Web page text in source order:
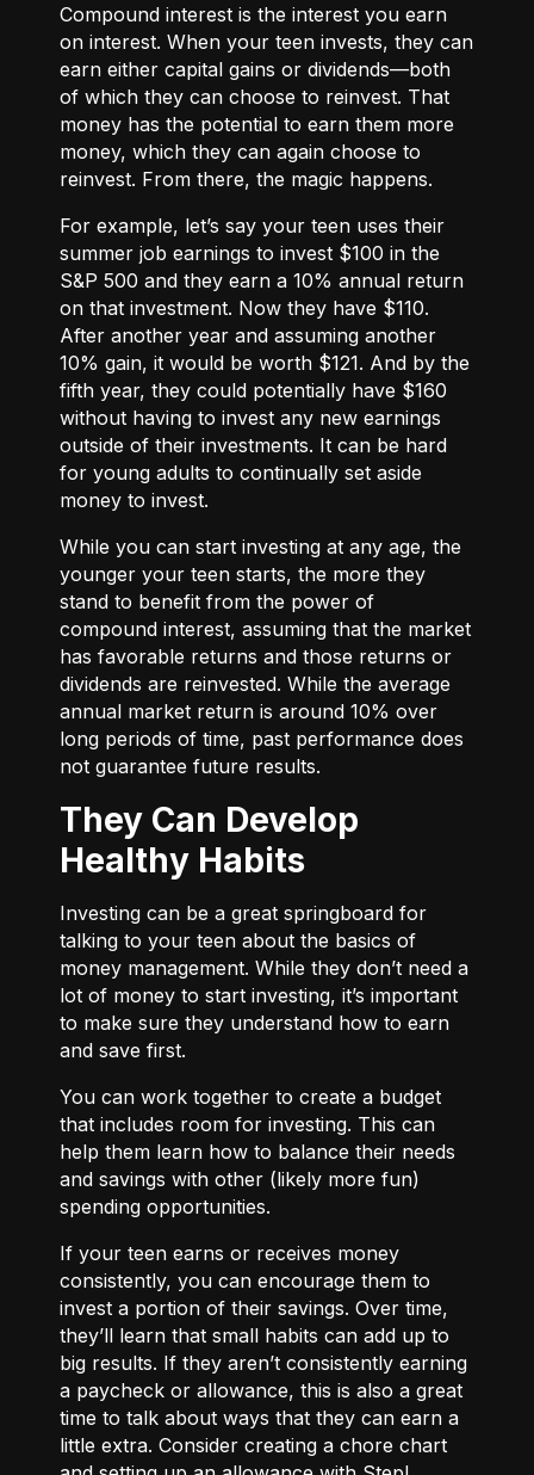
Compound interest is the interest you earn
on interest. When your teen invests, they can
earn either capital gains or dividends—both
of which they can choose to reinvest. That
money has the potential to earn them more
money, which they can again choose to
reinvest. From there, the magic happens.
For example, let’s say your teen uses their
summer job earnings to invest $100 in the
S&P 500 and they earn a 10% annual return
on that investment. Now they have $110.
After another year and assuming another
10% gain, it would be worth $121. And by the
fifth year, they could potentially have $160
without having to invest any new earnings
outside of their investments. It can be hard
for young adults to continually set aside
money to invest.
While you can start investing at any age, the
younger your teen starts, the more they
stand to benefit from the power of
compound interest, assuming that the market
has favorable returns and those returns or
dividends are reinvested. While the average
annual market return is around 10% over
long periods of time, past performance does
not guarantee future results.
They Can Develop
Healthy Habits
Investing can be a great springboard for
talking to your teen about the basics of
money management. While they don’t need a
lot of money to start investing, it’s important
to make sure they understand how to earn
and save first.
You can work together to create a budget
that includes room for investing. This can
help them learn how to balance their needs
and savings with other (likely more fun)
spending opportunities.
If your teen earns or receives money
consistently, you can encourage them to
invest a portion of their savings. Over time,
they’ll learn that small habits can add up to
big results. If they aren’t consistently earning
a paycheck or allowance, this is also a great
time to talk about ways that they can earn a
little extra. Consider creating a chore chart